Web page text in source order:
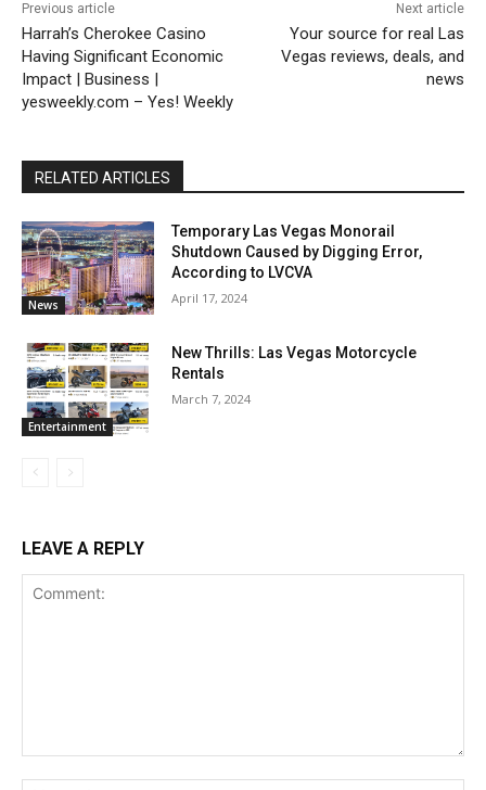
Previous article
Harrah’s Cherokee Casino
Having Significant Economic
Impact | Business |
yesweekly.com – Yes! Weekly
Next article
Your source for real Las
Vegas reviews, deals, and
news
RELATED ARTICLES
News
Temporary Las Vegas Monorail
Shutdown Caused by Digging Error,
According to LVCVA
April 17, 2024
Entertainment
New Thrills: Las Vegas Motorcycle
Rentals
March 7, 2024
LEAVE A REPLY